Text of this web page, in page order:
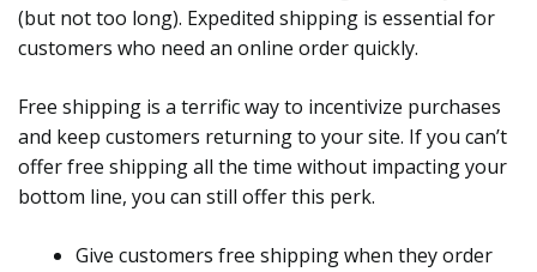
(but not too long). Expedited shipping is essential for
customers who need an online order quickly.
Free shipping is a terrific way to incentivize purchases
and keep customers returning to your site. If you can’t
offer free shipping all the time without impacting your
bottom line, you can still offer this perk.
Give customers free shipping when they order